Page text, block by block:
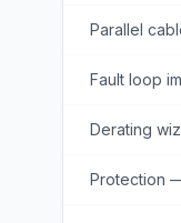
Parallel
Fault loop
Derating
Protection